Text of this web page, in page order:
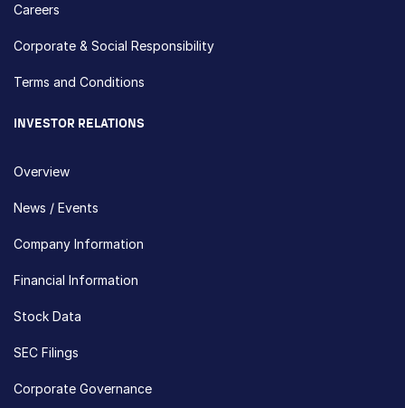
Careers
Corporate & Social Responsibility
Terms and Conditions
INVESTOR RELATIONS
Overview
News / Events
Company Information
Financial Information
Stock Data
SEC Filings
Corporate Governance